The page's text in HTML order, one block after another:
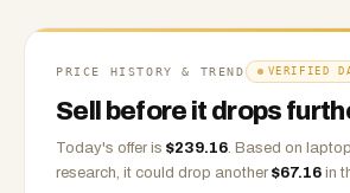
PRICE HISTORY & TREND VERIFIED
Sell before it drops
Today's offer is $239.16. Based on laptop
research, it could drop another $67.16 in